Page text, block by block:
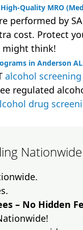
Quality MRO
performed by
cost. Protect
might think!
in Anderson
alcohol
regulated
drug
Nationwide
– No Hidden